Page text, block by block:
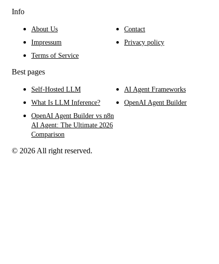
Info
About Us
Contact
Impressum
Privacy policy
Terms of Service
Best pages
Self-Hosted LLM
AI Agent Frameworks
What Is LLM Inference?
OpenAI Agent Builder
OpenAI Agent Builder vs n8n
AI Agent: The Ultimate 2026
Comparison
© 2026 All right reserved.